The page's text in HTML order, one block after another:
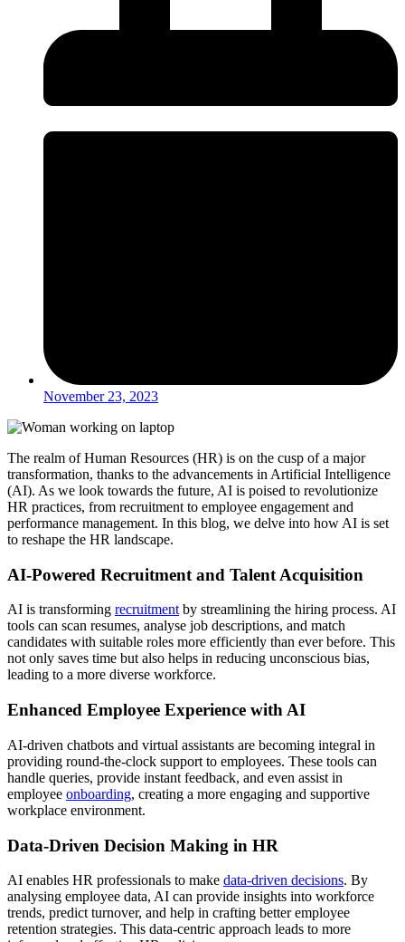
November 23, 2023
The realm of Human Resources (HR) is on the cusp of a major
transformation, thanks to the advancements in Artificial Intelligence
(AI). As we look towards the future, AI is poised to revolutionize
HR practices, from recruitment to employee engagement and
performance management. In this blog, we delve into how AI is set
to reshape the HR landscape.
AI-Powered Recruitment and Talent Acquisition
AI is transforming recruitmentby streamlining the hiring process. AI
tools can scan resumes, analyse job descriptions, and match
candidates with suitable roles more efficiently than ever before. This
not only saves time but also helps in reducing unconscious bias,
leading to a more diverse workforce.
Enhanced Employee Experience with AI
AI-driven chatbots and virtual assistants are becoming integral in
providing round-the-clock support to employees. These tools can
handle queries, provide instant feedback, and even assist in
employee onboarding, creating a more engaging and supportive
workplace environment.
Data-Driven Decision Making in HR
AI enables HR professionals to make data-driven decisions. By
analysing employee data, AI can provide insights into workforce
trends, predict turnover, and help in crafting better employee
retention strategies. This data-centric approach leads to more